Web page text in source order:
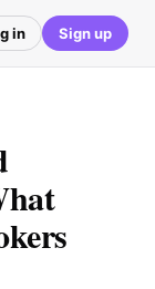
in Sign up